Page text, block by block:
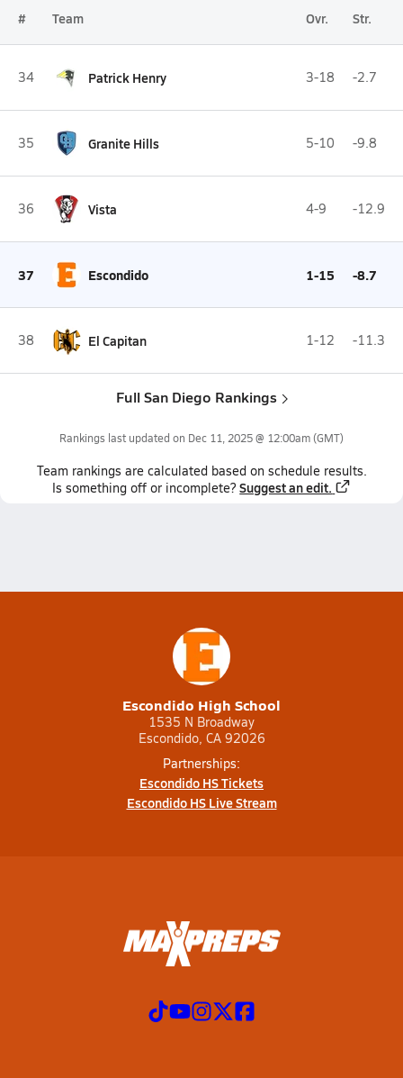
# Team Ovr. Str.
34 Patrick Henry 3-18 -2.7
35 Granite Hills 5-10 -9.8
36 Vista 4-9 -12.9
37 Escondido 1-15 -8.7
38 El Capitan 1-12 -11.3
Full San Diego Rankings
Rankings last updated on Dec 11, 2025 @ 12:00am(GMT)
Team rankings are calculated based on schedule results.
Is something off or incomplete? Suggest an edit.
Escondido High School
1535 N Broadway
Escondido, CA 92026
Partnerships:
Escondido HS Tickets
Escondido HS Live Stream